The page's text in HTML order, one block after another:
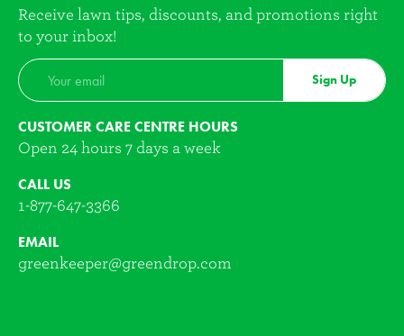
Receive lawn tips, discounts, and promotions right
to your inbox!
Sign Up
CUSTOMER CARE CENTRE HOURS
Open 24 hours 7 days a week
CALL US
1-877-647-3366
EMAIL
greenkeeper@greendrop.com